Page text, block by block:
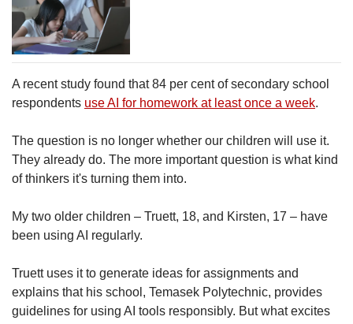
A recent study found that 84 per cent of secondary school
respondents use AI for homework at least once a week.
The question is no longer whether our children will use it.
They already do. The more important question is what kind
of thinkers it's turning them into.
My two older children – Truett, 18, and Kirsten, 17 – have
been using AI regularly.
Truett uses it to generate ideas for assignments and
explains that his school, Temasek Polytechnic, provides
guidelines for using AI tools responsibly. But what excites